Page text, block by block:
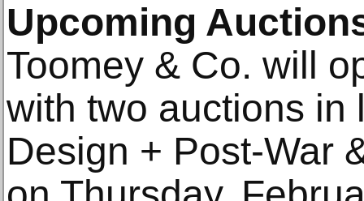
Upcoming
Toomey & Co. will
with two auctions in
Design + Post-War